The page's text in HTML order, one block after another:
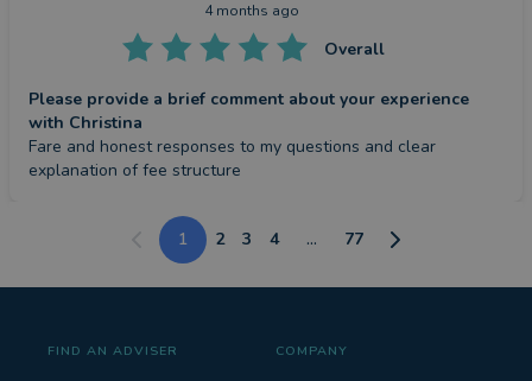
4 months ago
Overall
Please provide a brief comment about your experience
with Christina
Fare and honest responses to my questions and clear
explanation of fee structure
1 2 3 4 ... 77
FIND AN ADVISER COMPANY